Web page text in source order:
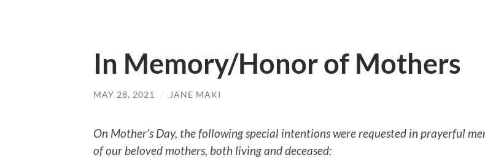
In Memory/Honor of Mothers
MAY 28, 2021 / JANE MAKI
On Mother’s Day, the following special intentions were requested in prayerful
of our beloved mothers, both living and deceased: